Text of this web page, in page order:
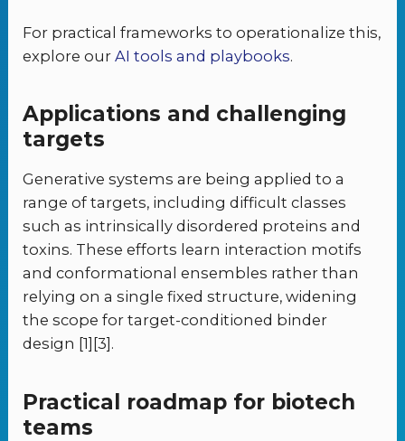
For practical frameworks to operationalize this,
explore ourAI tools and playbooks.
Applications and challenging
targets
Generative systems are being applied to a
range of targets, including difficult classes
such as intrinsically disordered proteins and
toxins. These efforts learn interaction motifs
and conformational ensembles rather than
relying on a single fixed structure, widening
the scope for target-conditioned binder
design [1][3].
Practical roadmap for biotech
teams